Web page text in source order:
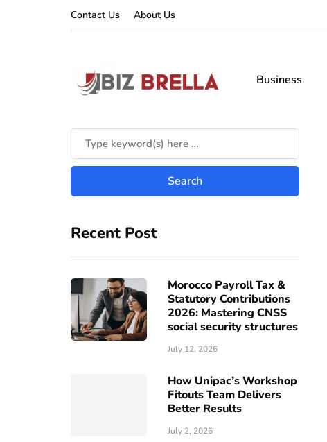
Contact Us About Us
Business
Recent Post
Morocco Payroll Tax &
Statutory Contributions
2026: Mastering CNSS
social security structures
July 12, 2026
How Unipac’s Workshop
Fitouts Team Delivers
Better Results
July 2, 2026